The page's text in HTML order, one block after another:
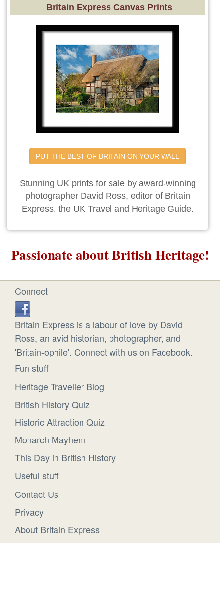
Britain Express Canvas Prints
PUT THE BEST OF BRITAIN ON YOUR WALL
Stunning UK prints for sale by award-winning
photographer David Ross, editor of Britain
Express, the UK Travel and Heritage Guide.
Passionate about British Heritage!
Connect
Britain Express is a labour of love by David
Ross, an avid historian, photographer, and
'Britain-ophile'. Connect with us on Facebook.
Fun stuff
Heritage Traveller Blog
British History Quiz
Historic Attraction Quiz
Monarch Mayhem
This Day in British History
Useful stuff
Contact Us
Privacy
About Britain Express